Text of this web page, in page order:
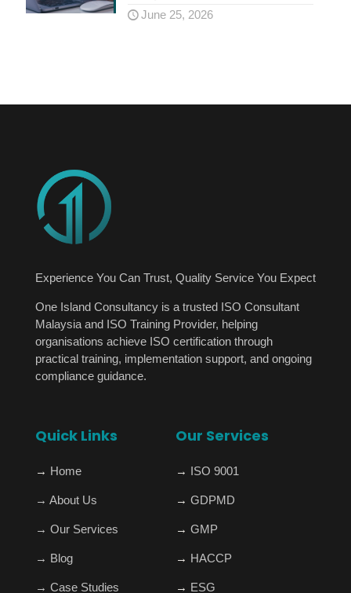
June 25, 2026
Experience You Can Trust, Quality Service You Expect
One Island Consultancy is a trusted ISO Consultant
Malaysia and ISO Training Provider, helping
organisations achieve ISO certification through
practical training, implementation support, and ongoing
compliance guidance.
Quick Links
→ Home
→ About Us
→ Our Services
→ Blog
→ Case Studies
Our Services
→ ISO 9001
→ GDPMD
→ GMP
→ HACCP
→ ESG